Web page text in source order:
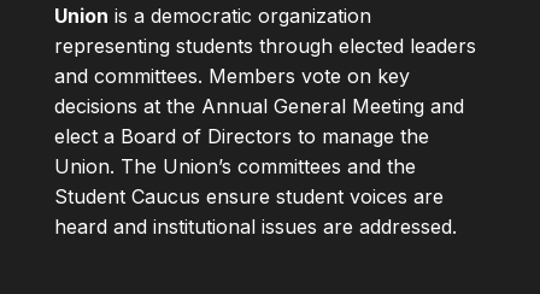
Union is a democratic organization
representing students through elected leaders
and committees. Members vote on key
decisions at the Annual General Meeting and
elect a Board of Directors to manage the
Union. The Union’s committees and the
Student Caucus ensure student voices are
heard and institutional issues are addressed.